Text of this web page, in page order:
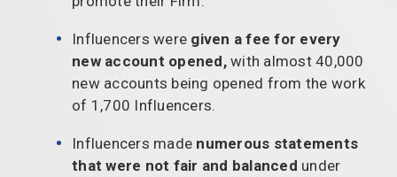
Influencers were given a fee for every
new account opened,with almost 40,000
new accounts being opened from the work
of 1,700 Influencers.
Influencers made numerous statements
that were not fair and balanced under